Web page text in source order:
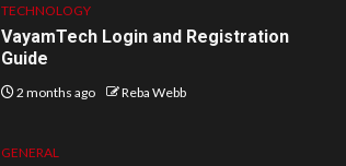
TECHNOLOGY
VayamTech Login and Registration
Guide
2 months ago Reba Webb
GENERAL